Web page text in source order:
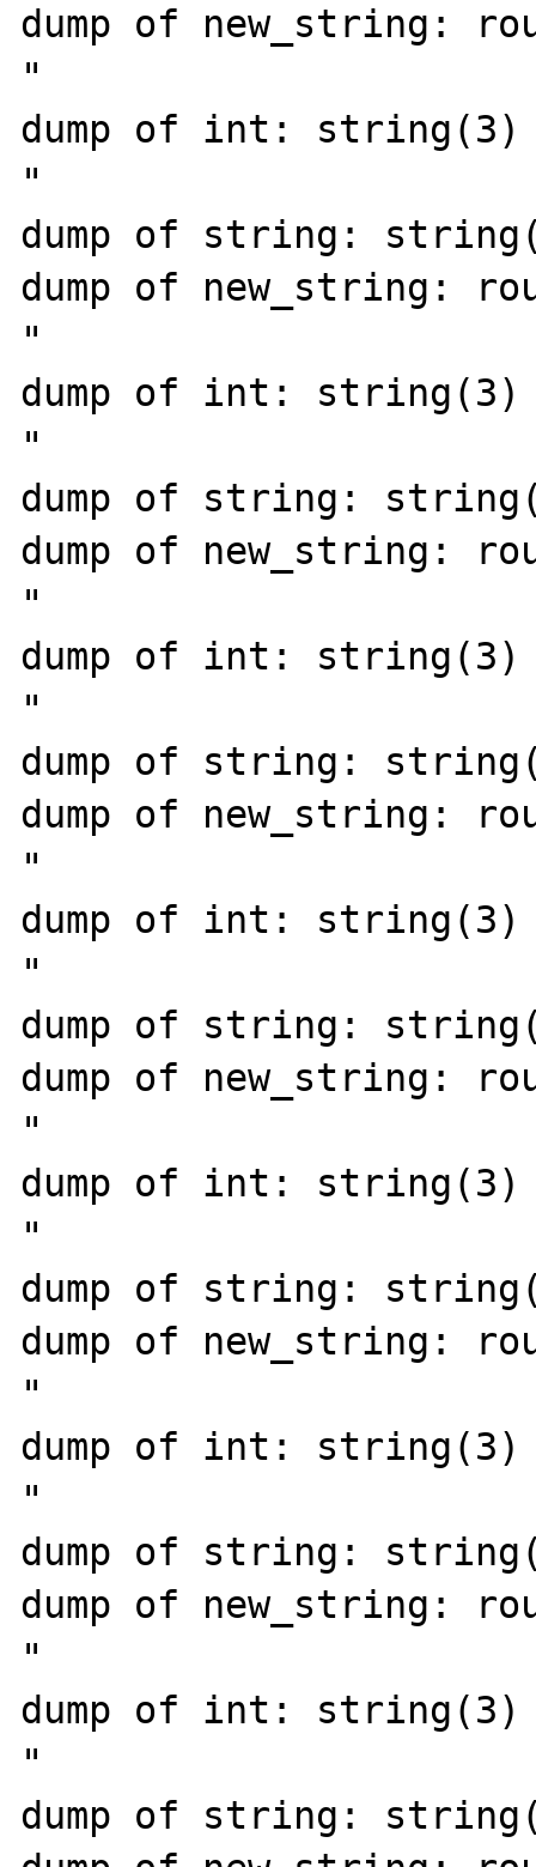
dump of new_string:
"
dump of int: string(3)
"
dump of string:
dump of new_string:
"
dump of int: string(3)
"
dump of string:
dump of new_string:
"
dump of int: string(3)
"
dump of string:
dump of new_string:
"
dump of int: string(3)
"
dump of string:
dump of new_string:
"
dump of int: string(3)
"
dump of string:
dump of new_string:
"
dump of int: string(3)
"
dump of string:
dump of new_string:
"
dump of int: string(3)
"
dump of string: